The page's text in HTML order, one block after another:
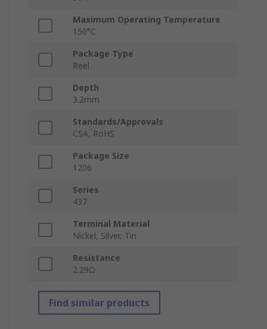
Maximum Operating Temperature
150°C
Package Type
Reel
Depth
3.2mm
Standards/Approvals
CSA, RoHS
Package Size
1206
Series
437
Terminal Material
Nickel, Silver, Tin
Resistance
2.29Ω
Find similar products